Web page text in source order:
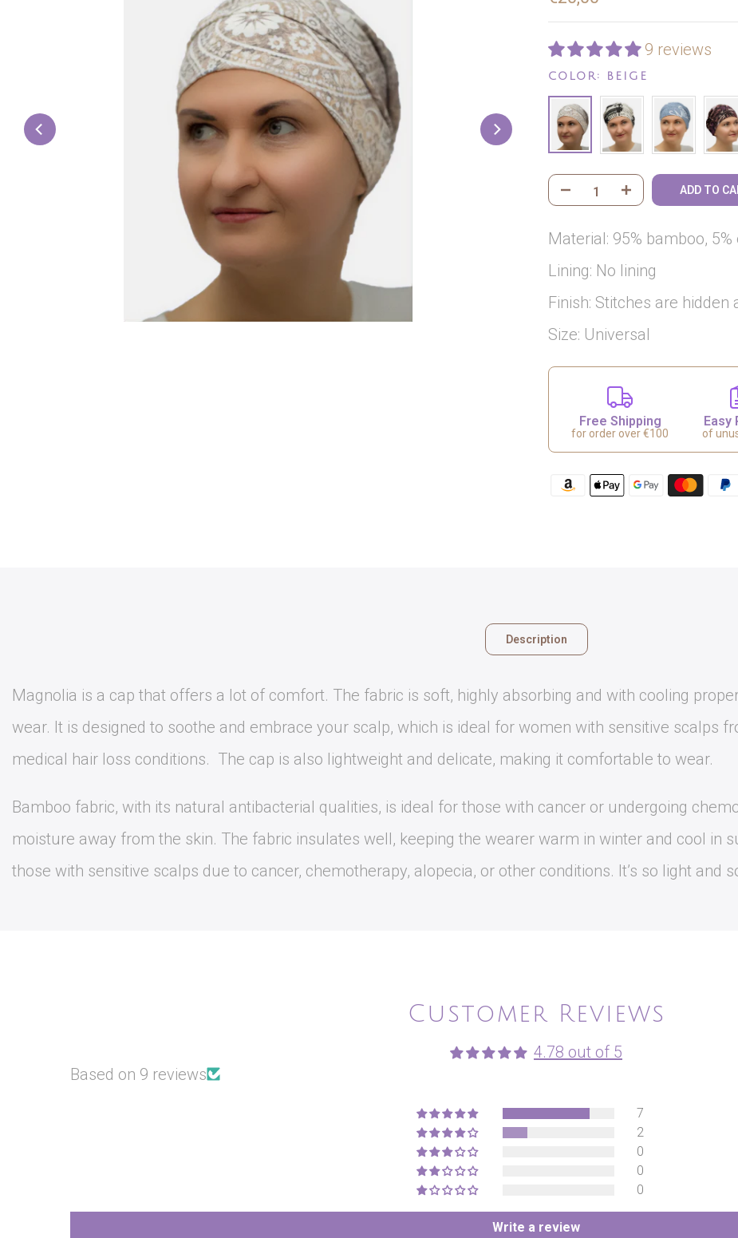
9 reviews
COLOR: BEIGE
ADD TO
Material: 95% bamboo,
Lining: No lining
Finish: Stitches are
Size: Universal
Free Shipping
for order over €100
Easy
of
Description
Magnolia is a cap that offers a lot of comfort. The fabric is soft, highly absorbing and with cooling
wear. It is designed to soothe and embrace your scalp, which is ideal for women with sensitive scalps
medical hair loss conditions. The cap is also lightweight and delicate, making it comfortable to wear.
Bamboo fabric, with its natural antibacterial qualities, is ideal for those with cancer or undergoing
moisture away from the skin. The fabric insulates well, keeping the wearer warm in winter and cool in
those with sensitive scalps due to cancer, chemotherapy, alopecia, or other conditions. It’s so light and
Customer Reviews
4.78 out of 5
Based on 9 reviews
7
2
0
0
0
Write a review